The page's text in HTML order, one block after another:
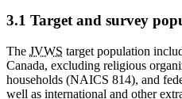
3.1 Target and survey
The JVWS target population
Canada, excluding religious
households (NAICS 814), and
well as international and other